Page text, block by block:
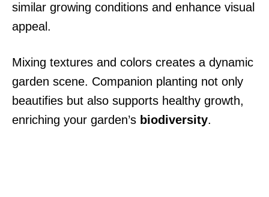
similar growing conditions and enhance visual
appeal.
Mixing textures and colors creates a dynamic
garden scene. Companion planting not only
beautifies but also supports healthy growth,
enriching your garden’s biodiversity.